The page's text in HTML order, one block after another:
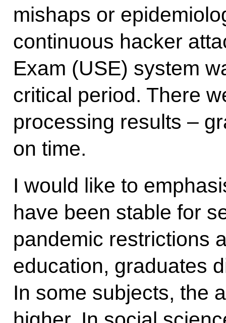
mishaps or
continuous hacker
Exam (USE) system
critical period. There
processing results –
on time.
I would like to
have been stable for
pandemic restrictions
education, graduates
In some subjects, the